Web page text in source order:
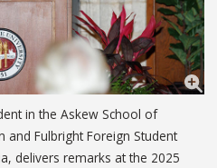
in the Askew School of
and Fulbright Foreign Student
delivers remarks at the 2025